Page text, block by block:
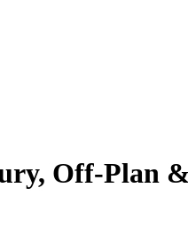
Off-Plan